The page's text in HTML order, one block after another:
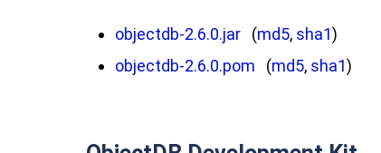
objectdb-2.6.0.jar (md5, sha1)
objectdb-2.6.0.pom (md5, sha1)